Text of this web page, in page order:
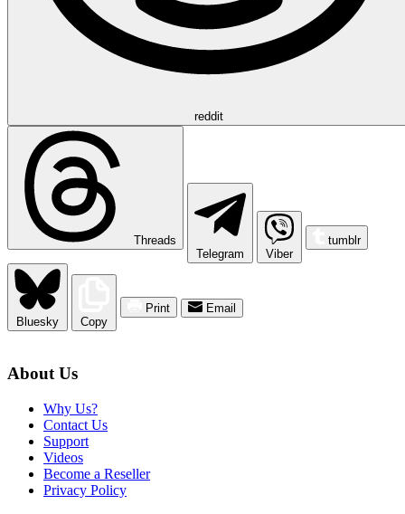
reddit
Threads
Telegram
Viber
tumblr
Bluesky Copy
Print Email
About Us
Why Us?
Contact Us
Support
Videos
Become a Reseller
Privacy Policy